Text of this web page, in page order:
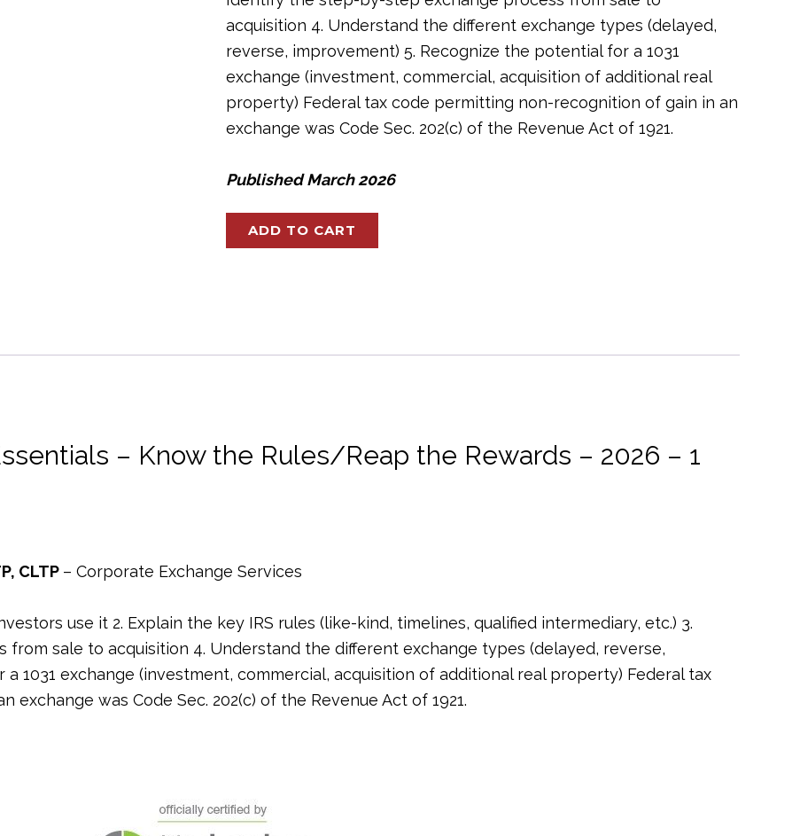
acquisition 4. Understand the different exchange types (delayed,
reverse, improvement) 5. Recognize the potential for a 1031
exchange (investment, commercial, acquisition of additional real
property) Federal tax code permitting non-recognition of gain in an
exchange was Code Sec. 202(c) of the Revenue Act of 1921.
Published March 2026
Mastering
1031
Know
Rewards
Legal
ADD TO CART
– Know the Rules/Reap the Rewards – 2026 – 1
CLTP – Corporate Exchange Services
use it 2. Explain the key IRS rules (like-kind, timelines, qualified intermediary, etc.) 3.
sale to acquisition 4. Understand the different exchange types (delayed, reverse,
1031 exchange (investment, commercial, acquisition of additional real property) Federal tax
was Code Sec. 202(c) of the Revenue Act of 1921.